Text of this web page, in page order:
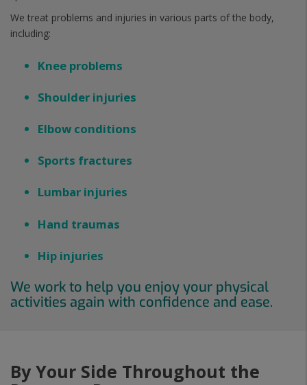
We treat problems and injuries in various parts of the body,
including:
Knee problems
Shoulder injuries
Elbow conditions
Sports fractures
Lumbar injuries
Hand traumas
Hip injuries
We work to help you enjoy your physical
activities again with confidence and ease.
By Your Side Throughout the